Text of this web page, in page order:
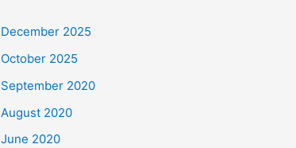
December 2025
October 2025
September 2020
August 2020
June 2020